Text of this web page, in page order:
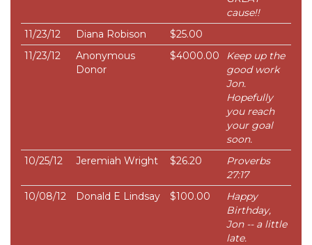
cause!!
11/23/12
Diana Robison
$25.00
11/23/12
Anonymous
Donor
$4000.00
Keep up the
good work
Jon.
Hopefully
you reach
your goal
soon.
10/25/12
Jeremiah Wright $26.20
Proverbs
27:17
10/08/12
Donald E Lindsay $100.00
Happy
Birthday,
Jon -- a little
late.